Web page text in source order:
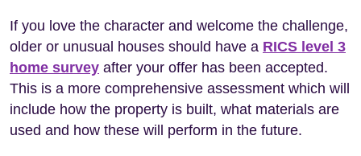
If you love the character and welcome the challenge,
older or unusual houses should have a RICS level 3
home survey after your offer has been accepted.
This is a more comprehensive assessment which will
include how the property is built, what materials are
used and how these will perform in the future.